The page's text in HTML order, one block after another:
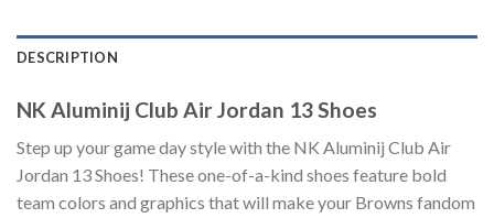
DESCRIPTION
NK Aluminij Club Air Jordan 13 Shoes
Step up your game day style with the NK Aluminij Club Air
Jordan 13 Shoes! These one-of-a-kind shoes feature bold
team colors and graphics that will make your Browns fandom